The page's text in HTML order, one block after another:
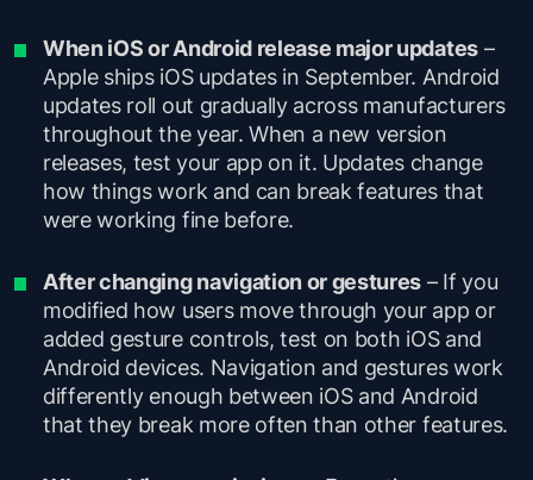
When iOS or Android release major updates–
Apple ships iOS updates in September. Android
updates roll out gradually across manufacturers
throughout the year. When a new version
releases, test your app on it. Updates change
how things work and can break features that
were working fine before.
After changing navigation or gestures – If you
modified how users move through your app or
added gesture controls, test on both iOS and
Android devices. Navigation and gestures work
differently enough between iOS and Android
that they break more often than other features.